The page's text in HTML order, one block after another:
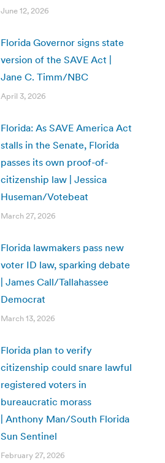
June 12, 2026
Florida Governor signs state
version of the SAVE Act |
Jane C. Timm/NBC
April 3, 2026
Florida: As SAVE America Act
stalls in the Senate, Florida
passes its own proof-of-
citizenship law | Jessica
Huseman/Votebeat
March 27, 2026
Florida lawmakers pass new
voter ID law, sparking debate
| James Call/Tallahassee
Democrat
March 13, 2026
Florida plan to verify
citizenship could snare lawful
registered voters in
bureaucratic morass
| Anthony Man/South Florida
Sun Sentinel
February 27, 2026